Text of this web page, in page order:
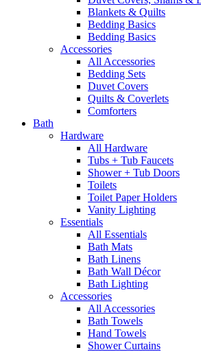
Blankets & Quilts
Bedding Basics
Bedding Basics
Accessories
All Accessories
Bedding Sets
Duvet Covers
Quilts & Coverlets
Comforters
Bath
Hardware
All Hardware
Tubs + Tub Faucets
Shower + Tub Doors
Toilets
Toilet Paper Holders
Vanity Lighting
Essentials
All Essentials
Bath Mats
Bath Linens
Bath Wall Décor
Bath Lighting
Accessories
All Accessories
Bath Towels
Hand Towels
Shower Curtains